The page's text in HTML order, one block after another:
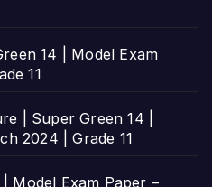
14 | Model Exam
11
| Super Green 14 |
2024 | Grade 11
Model Exam Paper –